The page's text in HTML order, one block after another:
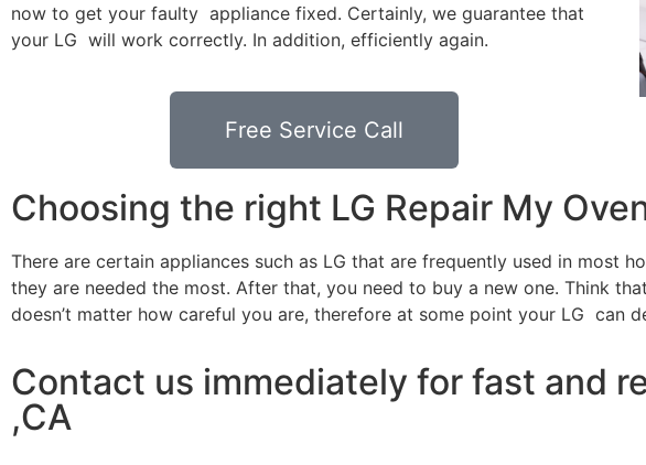
now to get your faulty appliance fixed. Certainly, we guarantee that
your LG will work correctly. In addition, efficiently again.
Free Service Call
Choosing the right LG Repair My
There are certain appliances such as LG that are frequently used in most
they are needed the most. After that, you need to buy a new one. Think
doesn’t matter how careful you are, therefore at some point your LG can
Contact us immediately for fast and
,CA